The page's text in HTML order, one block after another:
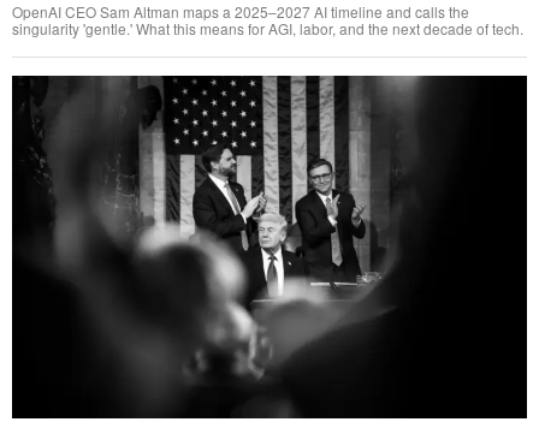
OpenAI CEO Sam Altman maps a 2025–2027 AI timeline and calls the
singularity 'gentle.' What this means for AGI, labor, and the next decade of tech.